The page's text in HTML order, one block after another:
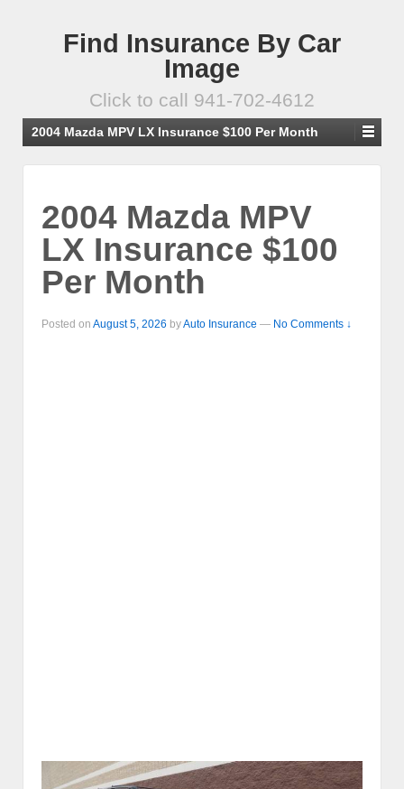
Find Insurance By Car
Image
Click to call 941-702-4612
2004 Mazda MPV LX Insurance $100 Per Month
2004 Mazda MPV
LX Insurance $100
Per Month
Posted on August 5, 2026 byAuto Insurance — No Comments ↓